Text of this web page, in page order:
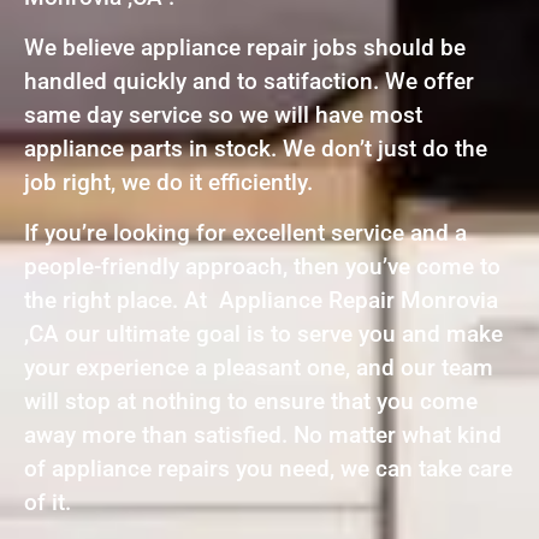
We believe appliance repair jobs should be
handled quickly and to satifaction. We offer
same day service so we will have most
appliance parts in stock. We don’t just do the
job right, we do it efficiently.
If you’re looking for excellent service and a
people-friendly approach, then you’ve come to
the right place. At Appliance Repair Monrovia
,CA our ultimate goal is to serve you and make
your experience a pleasant one, and our team
will stop at nothing to ensure that you come
away more than satisfied. No matter what kind
of appliance repairs you need, we can take care
of it.